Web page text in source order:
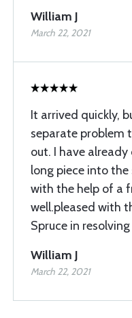
William J
March 22, 2021
It arrived quickly,
separate problem
out. I have
long piece into the
with the help of a
well.pleased with
Spruce in
William J
March 22, 2021